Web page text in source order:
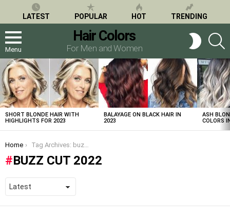
LATEST POPULAR HOT TRENDING
Menu
Hair Colors
For Men and Women
SWITCH
SKIN
LATEST
STORIES
SHORT BLONDE HAIR WITH
HIGHLIGHTS FOR 2023
BALAYAGE ON BLACK HAIR IN
2023
ASH
COLORS
You are here:
Home Tag Archives: buzz cut 2022
BUZZ CUT 2022